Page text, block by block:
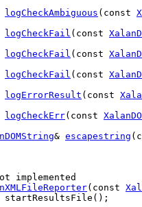
logCheckAmbiguous ( const
logCheckFail ( const
logCheckFail ( const
logCheckFail ( const
logErrorResult ( const
logCheckErr( const
& escapestring (
implemented
( const
startResultsFile();